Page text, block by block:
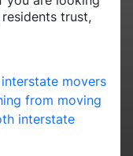
Capital
It takes a lot of